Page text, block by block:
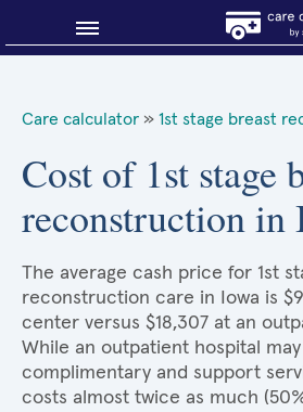
About Sidecar Health
Care calculator » 1st stage breast
Cost of 1st stage
reconstruction in
The average cash price for 1st
reconstruction care in Iowa is
center versus $18,307 at an
While an outpatient hospital
complimentary and support
costs almost twice as much